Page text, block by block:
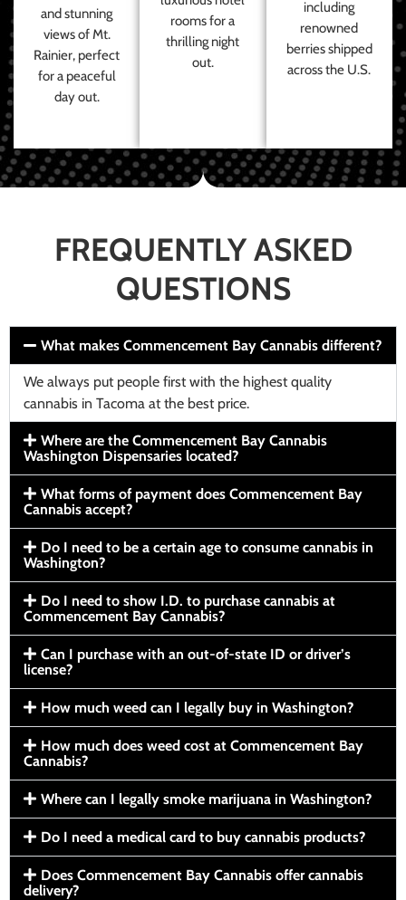
and stunning
views of Mt.
Rainier, perfect
for a peaceful
day out.
rooms for a
thrilling night
out.
including
renowned
berries shipped
across the U.S.
FREQUENTLY ASKED
QUESTIONS
What makes Commencement Bay Cannabis different?
We always put people first with the highest quality
cannabis in Tacoma at the best price.
Where are the Commencement Bay Cannabis
Washington Dispensaries located?
What forms of payment does Commencement Bay
Cannabis accept?
Do I need to be a certain age to consume cannabis in
Washington?
Do I need to show I.D. to purchase cannabis at
Commencement Bay Cannabis?
Can I purchase with an out-of-state ID or driver’s
license?
How much weed can I legally buy in Washington?
How much does weed cost at Commencement Bay
Cannabis?
Where can I legally smoke marijuana in Washington?
Do I need a medical card to buy cannabis products?
Does Commencement Bay Cannabis offer cannabis
delivery?